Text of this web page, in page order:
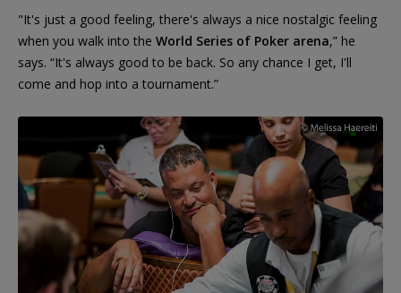
"It's just a good feeling, there's always a nice nostalgic feeling
when you walk into the World Series of Poker arena,” he
says. “It's always good to be back. So any chance I get, I'll
come and hop into a tournament.”